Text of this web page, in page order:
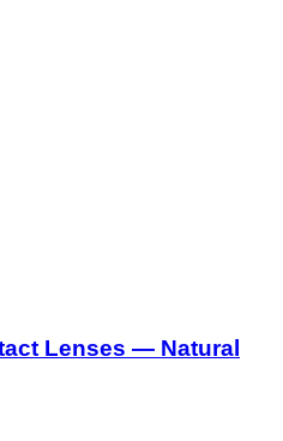
Lenses — Natural